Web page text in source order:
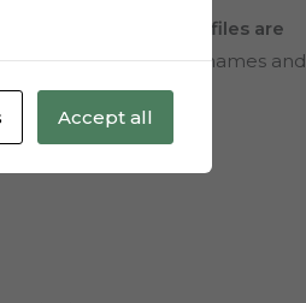
All files are
you use, write names and
Accept all